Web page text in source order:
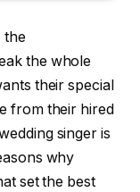
the
the whole
their special
from their hired
singer is
why
set the best